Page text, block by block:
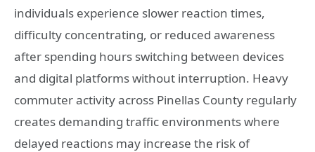
individuals experience slower reaction times,
difficulty concentrating, or reduced awareness
after spending hours switching between devices
and digital platforms without interruption. Heavy
commuter activity across Pinellas County regularly
creates demanding traffic environments where
delayed reactions may increase the risk of